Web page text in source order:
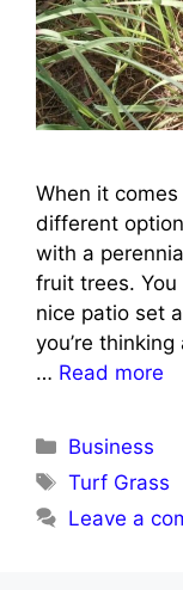
When it
different
with a
fruit trees.
nice patio set
you’re
… Read more
Categories
Business
Tags
Turf Grass
Leave a